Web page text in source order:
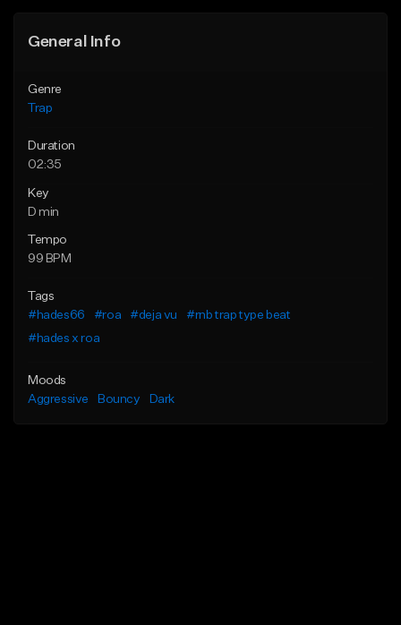
General Info
Genre
Trap
Duration
02:35
Key
D min
Tempo
99 BPM
Tags
#hades66
#roa #deja vu
#rnb trap type beat
#hades x roa
Moods
Aggressive
Bouncy Dark